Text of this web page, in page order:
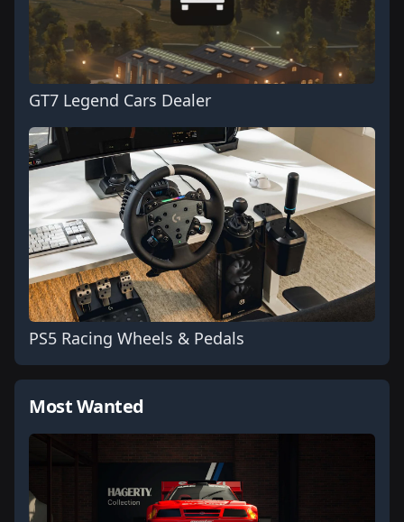
GT7 Legend Cars Dealer
PS5 Racing Wheels & Pedals
Most Wanted